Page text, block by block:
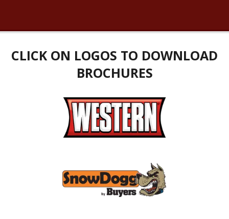
CLICK ON LOGOS TO DOWNLOAD
BROCHURES